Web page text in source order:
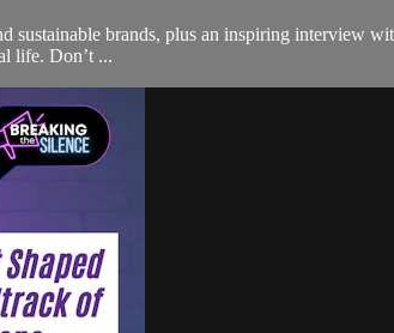
brands, plus an inspiring interview
life. Don’t ...